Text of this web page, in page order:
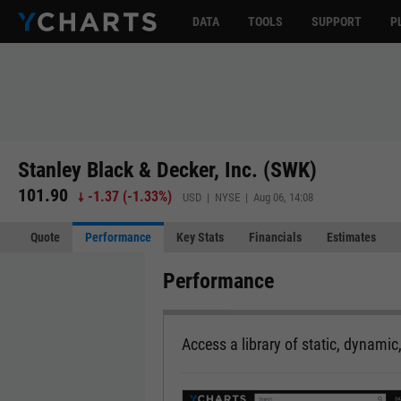
DATA TOOLS SUPPORT
Stanley Black & Decker, Inc. (SWK)
101.90 -1.37 (-1.33%) USD | NYSE | Aug 06, 14:08
Quote Performance Key Stats Financials Estimates
Performance
Access a library of static,